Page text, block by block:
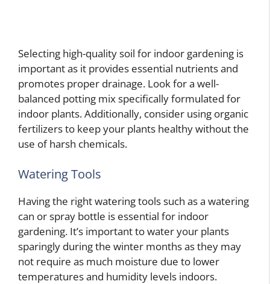
Selecting high-quality soil for indoor gardening is
important as it provides essential nutrients and
promotes proper drainage. Look for a well-
balanced potting mix specifically formulated for
indoor plants. Additionally, consider using organic
fertilizers to keep your plants healthy without the
use of harsh chemicals.
Watering Tools
Having the right watering tools such as a watering
can or spray bottle is essential for indoor
gardening. It’s important to water your plants
sparingly during the winter months as they may
not require as much moisture due to lower
temperatures and humidity levels indoors.